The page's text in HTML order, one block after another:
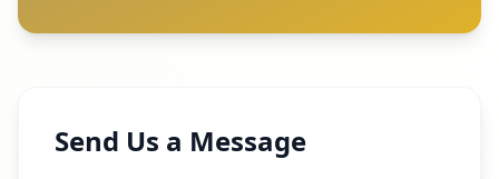
Send Us a Message